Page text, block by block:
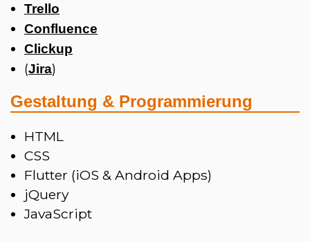
Trello
Confluence
Clickup
(Jira)
Gestaltung & Programmierung
HTML
CSS
Flutter (iOS & Android Apps)
jQuery
JavaScript